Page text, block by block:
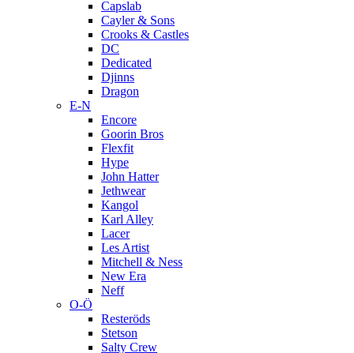
Capslab
Cayler & Sons
Crooks & Castles
DC
Dedicated
Djinns
Dragon
E-N
Encore
Goorin Bros
Flexfit
Hype
John Hatter
Jethwear
Kangol
Karl Alley
Lacer
Les Artist
Mitchell & Ness
New Era
Neff
O-Ö
Resteröds
Stetson
Salty Crew